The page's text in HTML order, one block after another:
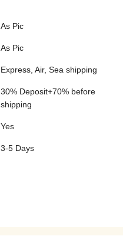
As Pic
As Pic
Express, Air, Sea shipping
30% Deposit+70% before
shipping
Yes
3-5 Days